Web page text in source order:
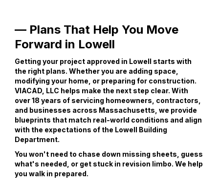
— Plans That Help You Move
Forward in Lowell
Getting your project approved in Lowell starts with
the right plans. Whether you are adding space,
modifying your home, or preparing for construction.
VIACAD, LLC helps make the next step clear. With
over 18 years of servicing homeowners, contractors,
and businesses across Massachusetts, we provide
blueprints that match real-world conditions and align
with the expectations of the Lowell Building
Department.
You won't need to chase down missing sheets, guess
what's needed, or get stuck in revision limbo. We help
you walk in prepared.